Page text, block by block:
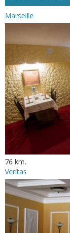
Marseille
76 km.
Veritas